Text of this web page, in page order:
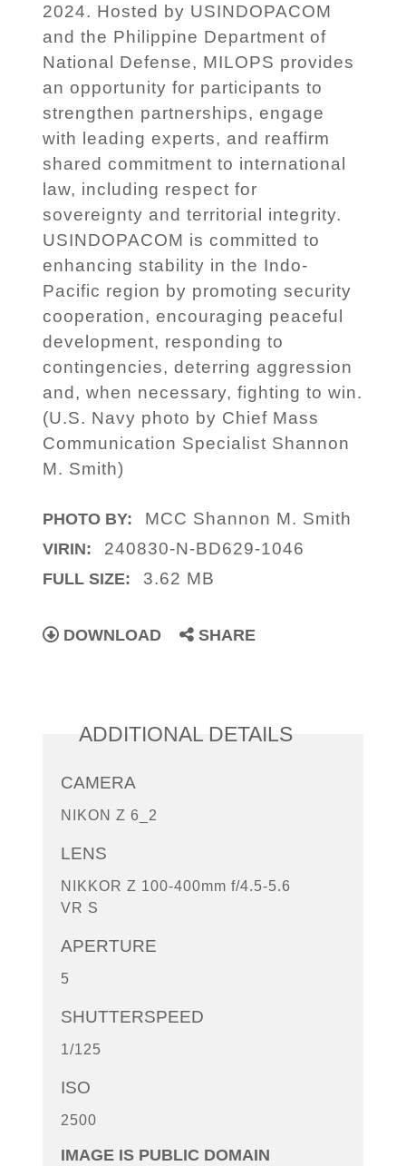
2024. Hosted by USINDOPACOM
and the Philippine Department of
National Defense, MILOPS provides
an opportunity for participants to
strengthen partnerships, engage
with leading experts, and reaffirm
shared commitment to international
law, including respect for
sovereignty and territorial integrity.
USINDOPACOM is committed to
enhancing stability in the Indo-
Pacific region by promoting security
cooperation, encouraging peaceful
development, responding to
contingencies, deterring aggression
and, when necessary, fighting to win.
(U.S. Navy photo by Chief Mass
Communication Specialist Shannon
M. Smith)
PHOTO BY: MCC Shannon M. Smith
VIRIN: 240830-N-BD629-1046
FULL SIZE: 3.62 MB
DOWNLOAD SHARE
ADDITIONAL DETAILS
CAMERA
NIKON Z 6_2
LENS
NIKKOR Z 100-400mm f/4.5-5.6
VR S
APERTURE
5
SHUTTERSPEED
1/125
ISO
2500
IMAGE IS PUBLIC DOMAIN